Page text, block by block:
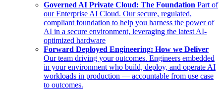
Governed AI Private Cloud: The Foundation Part of
our Enterprise AI Cloud. Our secure, regulated,
compliant foundation to help you harness the power of
AI in a secure environment, leveraging the latest AI-
optimized hardware
Forward Deployed Engineering: How we Deliver
Our team driving your outcomes. Engineers embedded
in your environment who build, deploy, and operate AI
workloads in production — accountable from use case
to outcomes.